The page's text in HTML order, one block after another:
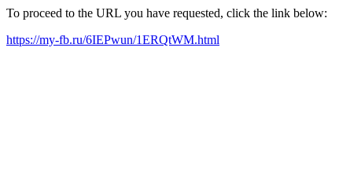
To proceed to the URL you have requested, click the link below:
https://my-fb.ru/6IEPwun/1ERQtWM.html